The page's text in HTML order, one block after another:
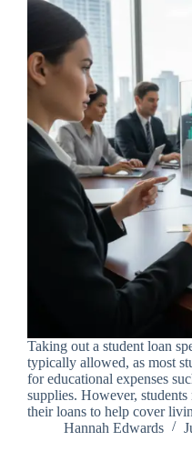
Taking out a student loan
typically allowed, as most
for educational expenses
supplies. However,
their loans to help cover
Hannah Edwards